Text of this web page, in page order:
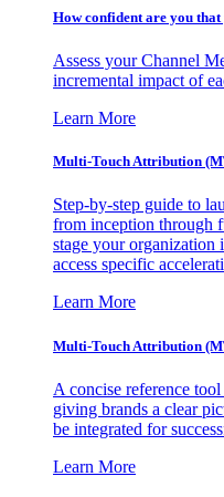
How confident are you
Assess your Channel
incremental impact of
Learn More
Multi-Touch Attribution
Step-by-step guide to
from inception through
stage your
access specific
Learn More
Multi-Touch Attribution
A concise reference
giving brands a clear
be integrated for
Learn More